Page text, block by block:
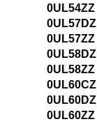
0UL54ZZ
0UL57DZ
0UL57ZZ
0UL58DZ
0UL58ZZ
0UL60CZ
0UL60DZ
0UL60ZZ